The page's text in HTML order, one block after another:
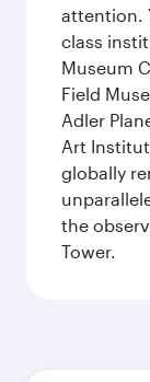
attention.
class
Museum
Field
Adler
Art
globally
the
Tower.